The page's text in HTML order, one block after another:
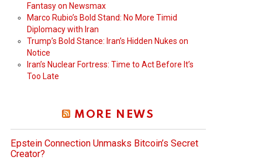
Fantasy on Newsmax
Marco Rubio’s Bold Stand: No More Timid
Diplomacy with Iran
Trump’s Bold Stance: Iran’s Hidden Nukes on
Notice
Iran’s Nuclear Fortress: Time to Act Before It’s
Too Late
MORE NEWS
Epstein Connection Unmasks Bitcoin’s Secret
Creator?